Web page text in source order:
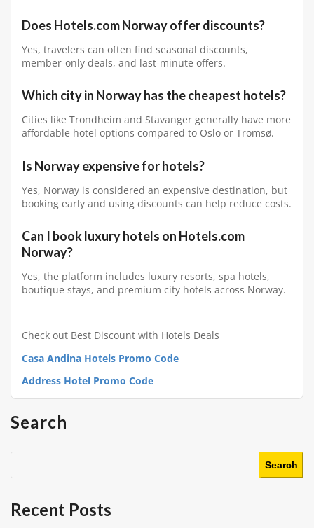
Does Hotels.com Norway offer discounts?
Yes, travelers can often find seasonal discounts,
member-only deals, and last-minute offers.
Which city in Norway has the cheapest hotels?
Cities like Trondheim and Stavanger generally have more
affordable hotel options compared to Oslo or Tromsø.
Is Norway expensive for hotels?
Yes, Norway is considered an expensive destination, but
booking early and using discounts can help reduce costs.
Can I book luxury hotels on Hotels.com
Norway?
Yes, the platform includes luxury resorts, spa hotels,
boutique stays, and premium city hotels across Norway.
Check out Best Discount with Hotels Deals
Casa Andina Hotels Promo Code
Address Hotel Promo Code
Search
Search
Recent Posts